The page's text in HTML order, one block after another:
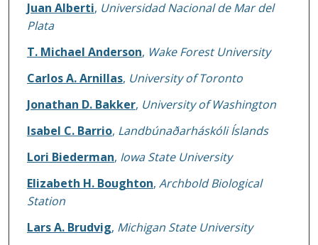
Juan Alberti, Universidad Nacional de Mar del
Plata
T. Michael Anderson, Wake Forest University
Carlos A. Arnillas, University of Toronto
Jonathan D. Bakker, University of Washington
Isabel C. Barrio, Landbúnaðarháskóli Íslands
Lori Biederman, Iowa State University
Elizabeth H. Boughton, Archbold Biological
Station
Lars A. Brudvig, Michigan State University